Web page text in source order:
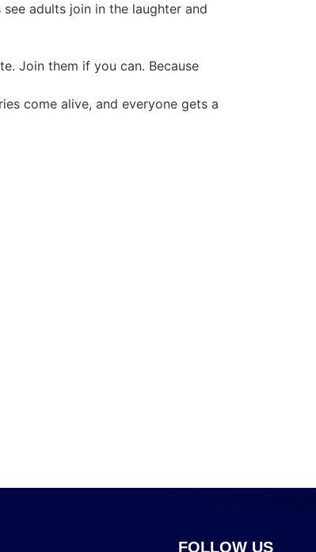
adults join in the laughter and
Join them if you can. Because
come alive, and everyone gets a
FOLLOW US